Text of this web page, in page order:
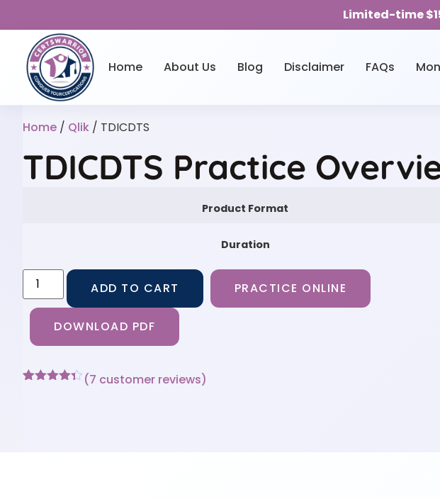
Limited-time
Home About Us Blog Disclaimer FAQs
Home / Qlik / TDICDTS
TDICDTS Practice
Product Format
Duration
ADD TO CART PRACTICE ONLINE
DOWNLOAD PDF
(7 customer reviews)